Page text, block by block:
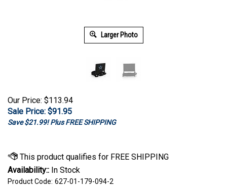
Larger Photo
Our Price: $113.94
Sale Price: $91.95
Save $21.99! Plus FREE SHIPPING
Availability:: In Stock
Product Code: 627-01-179-094-2